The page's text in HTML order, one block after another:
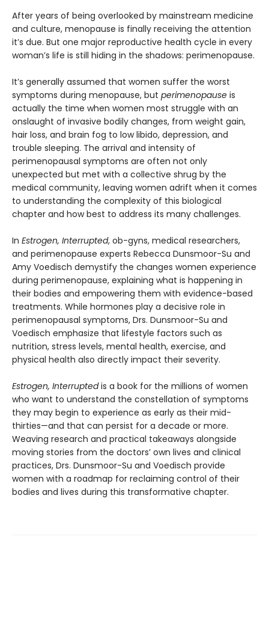
After years of being overlooked by mainstream medicine
and culture, menopause is finally receiving the attention
it’s due. But one major reproductive health cycle in every
woman’s life is still hiding in the shadows: perimenopause.
It’s generally assumed that women suffer the worst
symptoms during menopause, but perimenopause is
actually the time when women most struggle with an
onslaught of invasive bodily changes, from weight gain,
hair loss, and brain fog to low libido, depression, and
trouble sleeping. The arrival and intensity of
perimenopausal symptoms are often not only
unexpected but met with a collective shrug by the
medical community, leaving women adrift when it comes
to understanding the complexity of this biological
chapter and how best to address its many challenges.
In Estrogen, Interrupted, ob-gyns, medical researchers,
and perimenopause experts Rebecca Dunsmoor-Su and
Amy Voedisch demystify the changes women experience
during perimenopause, explaining what is happening in
their bodies and empowering them with evidence-based
treatments. While hormones play a decisive role in
perimenopausal symptoms, Drs. Dunsmoor-Su and
Voedisch emphasize that lifestyle factors such as
nutrition, stress levels, mental health, exercise, and
physical health also directly impact their severity.
Estrogen, Interruptedis a book for the millions of women
who want to understand the constellation of symptoms
they may begin to experience as early as their mid-
thirties—and that can persist for a decade or more.
Weaving research and practical takeaways alongside
moving stories from the doctors’ own lives and clinical
practices, Drs. Dunsmoor-Su and Voedisch provide
women with a roadmap for reclaiming control of their
bodies and lives during this transformative chapter.